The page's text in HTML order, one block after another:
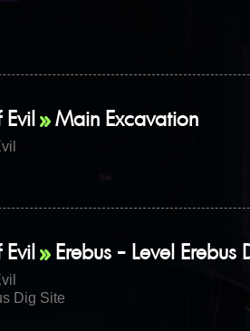
Main Excavation
Erebus - Level Erebus
Dig Site